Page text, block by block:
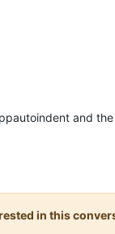
and
in this